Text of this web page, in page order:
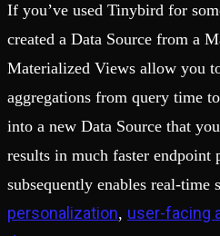
If you’ve used Tinybird for
created a Data Source from a
Materialized Views allow you
aggregations from query time
into a new Data Source that
results in much faster endpoint
subsequently enables real-time
personalization, user-facing